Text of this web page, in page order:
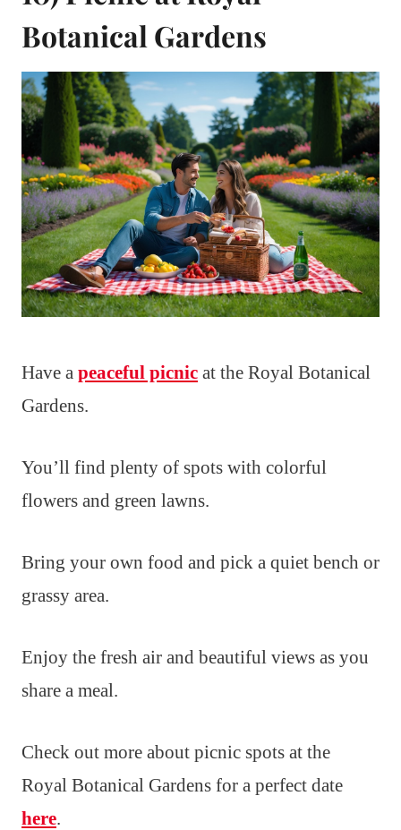
Botanical Gardens
Have a peaceful picnic at the Royal Botanical
Gardens.
You’ll find plenty of spots with colorful
flowers and green lawns.
Bring your own food and pick a quiet bench or
grassy area.
Enjoy the fresh air and beautiful views as you
share a meal.
Check out more about picnic spots at the
Royal Botanical Gardens for a perfect date
here.